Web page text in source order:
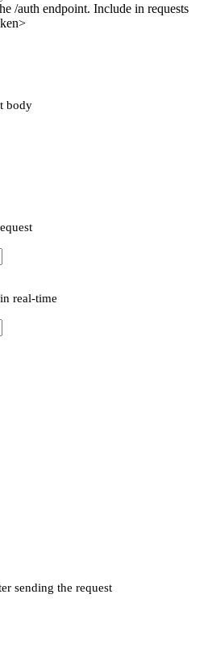
/auth endpoint. Include in requests
body
real-time
sending the request